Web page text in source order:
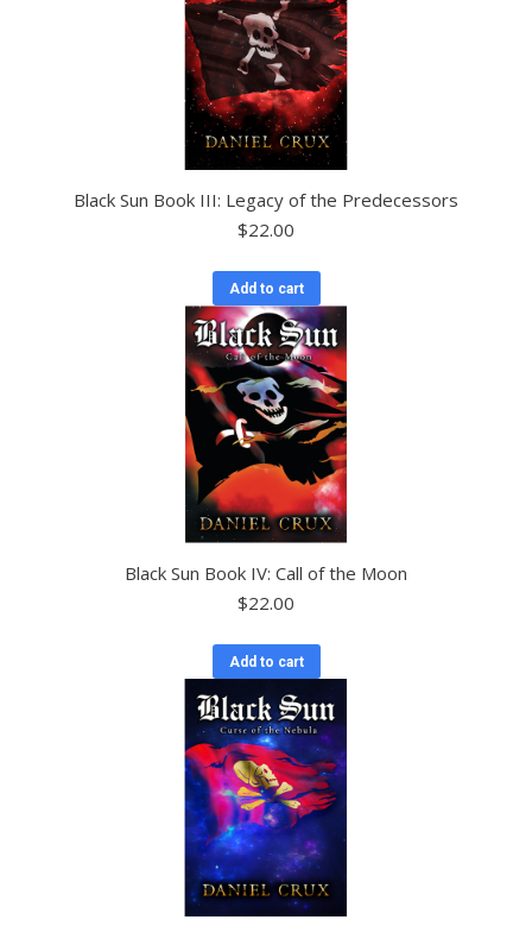
Black Sun Book III: Legacy of the Predecessors
$22.00
Add to cart
Black Sun Book IV: Call of the Moon
$22.00
Add to cart